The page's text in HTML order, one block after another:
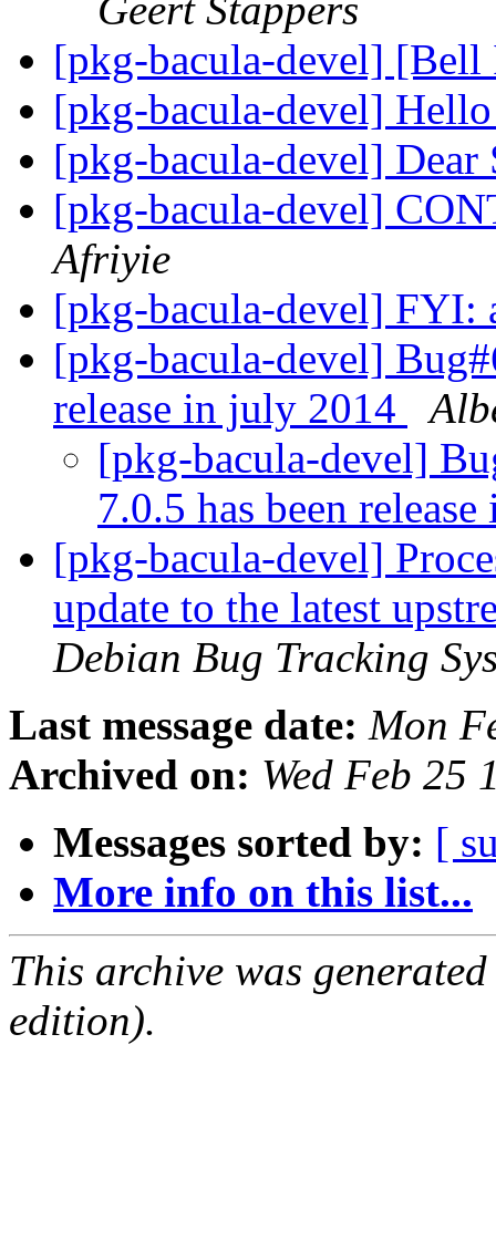
Geert Stappers
[pkg-bacula-devel]
[pkg-bacula-devel]
[pkg-bacula-devel]
[pkg-bacula-devel]
Afriyie
[pkg-bacula-devel]
[pkg-bacula-devel]
release in july 2014
[pkg-bacula-devel]
7.0.5 has been
[pkg-bacula-devel]
update to the latest
Debian Bug Tracking
Last message date: Mon
Archived on: Wed Feb 25
Messages sorted by: [
More info on this list...
This archive was
edition).